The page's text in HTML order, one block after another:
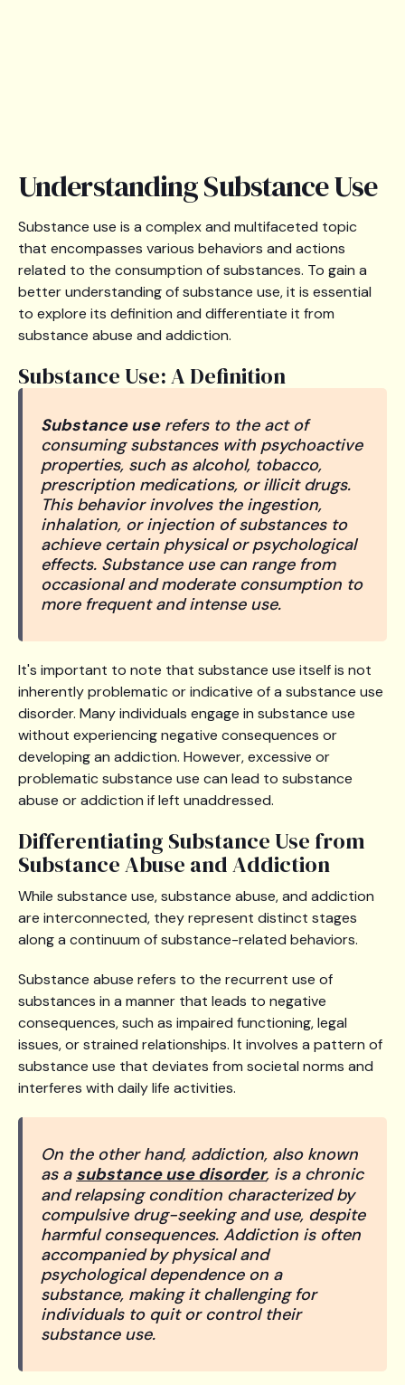
Understanding Substance Use
Substance use is a complex and multifaceted topic
that encompasses various behaviors and actions
related to the consumption of substances. To gain a
better understanding of substance use, it is essential
to explore its definition and differentiate it from
substance abuse and addiction.
Substance Use: A Definition
Substance userefers to the act of
consuming substances with psychoactive
properties, such as alcohol, tobacco,
prescription medications, or illicit drugs.
This behavior involves the ingestion,
inhalation, or injection of substances to
achieve certain physical or psychological
effects. Substance use can range from
occasional and moderate consumption to
more frequent and intense use.
It's important to note that substance use itself is not
inherently problematic or indicative of a substance use
disorder. Many individuals engage in substance use
without experiencing negative consequences or
developing an addiction. However, excessive or
problematic substance use can lead to substance
abuse or addiction if left unaddressed.
Differentiating Substance Use from
Substance Abuse and Addiction
While substance use, substance abuse, and addiction
are interconnected, they represent distinct stages
along a continuum of substance-related behaviors.
Substance abuse refers to the recurrent use of
substances in a manner that leads to negative
consequences, such as impaired functioning, legal
issues, or strained relationships. It involves a pattern of
substance use that deviates from societal norms and
interferes with daily life activities.
On the other hand, addiction, also known
as a substance use disorder, is a chronic
and relapsing condition characterized by
compulsive drug-seeking and use, despite
harmful consequences. Addiction is often
accompanied by physical and
psychological dependence on a
substance, making it challenging for
individuals to quit or control their
substance use.